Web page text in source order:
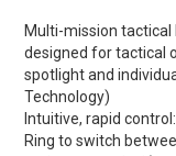
Multi-mission
designed for tactical
spotlight and
Technology)
Intuitive, rapid
Ring to switch